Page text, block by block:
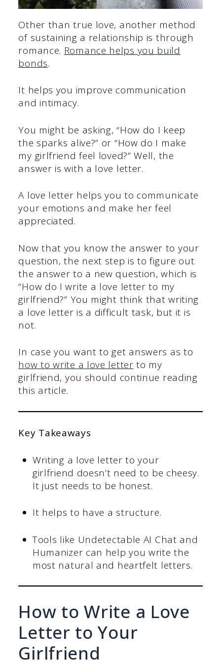
Other than true love, another method
of sustaining a relationship is through
romance. Romance helps you build
bonds.
It helps you improve communication
and intimacy.
You might be asking, “How do I keep
the sparks alive?” or “How do I make
my girlfriend feel loved?” Well, the
answer is with a love letter.
A love letter helps you to communicate
your emotions and make her feel
appreciated.
Now that you know the answer to your
question, the next step is to figure out
the answer to a new question, which is
“How do I write a love letter to my
girlfriend?” You might think that writing
a love letter is a difficult task, but it is
not.
In case you want to get answers as to
how to write a love letter to my
girlfriend, you should continue reading
this article.
Key Takeaways
Writing a love letter to your
girlfriend doesn’t need to be cheesy.
It just needs to be honest.
It helps to have a structure.
Tools like Undetectable AI Chat and
Humanizer can help you write the
most natural and heartfelt letters.
How to Write a Love
Letter to Your
Girlfriend